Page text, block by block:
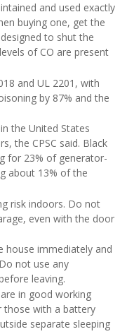
and used exactly
buying one, get the
to shut the
of CO are present
and UL 2201, with
by 87% and the
the United States
the CPSC said. Black
for 23% of generator-
about 13% of the
risk indoors. Do not
even with the door
house immediately and
not use any
leaving.
in good working
those with a battery
separate sleeping